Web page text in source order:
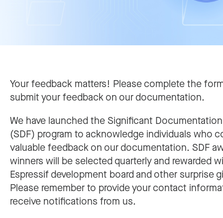
Your feedback matters! Please complete the
submit your feedback on our documentation.
We have launched the Significant
(SDF) program to acknowledge individuals who
valuable feedback on our documentation. SDF
winners will be selected quarterly and rewarded
Espressif development board and other surprise
Please remember to provide your contact
receive notifications from us.